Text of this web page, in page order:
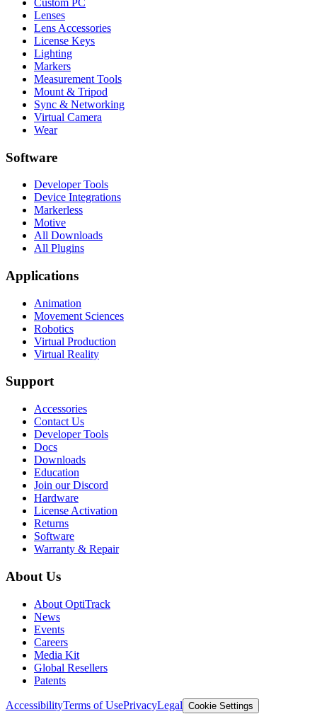
Lenses
Lens Accessories
License Keys
Lighting
Markers
Measurement Tools
Mount & Tripod
Sync & Networking
Virtual Camera
Wear
Software
Developer Tools
Device Integrations
Markerless
Motive
All Downloads
All Plugins
Applications
Animation
Movement Sciences
Robotics
Virtual Production
Virtual Reality
Support
Accessories
Contact Us
Developer Tools
Docs
Downloads
Education
Join our Discord
Hardware
License Activation
Returns
Software
Warranty & Repair
About Us
About OptiTrack
News
Events
Careers
Media Kit
Global Resellers
Patents
AccessibilityTerms of UsePrivacyLegal Cookie Settings